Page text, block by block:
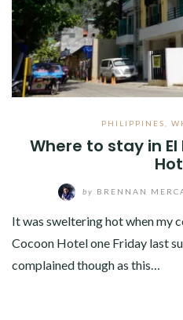
PHILIPPINES
Where to stay in
by BRENNAN
It was sweltering hot when my
Cocoon Hotel one Friday last
complained though as this…